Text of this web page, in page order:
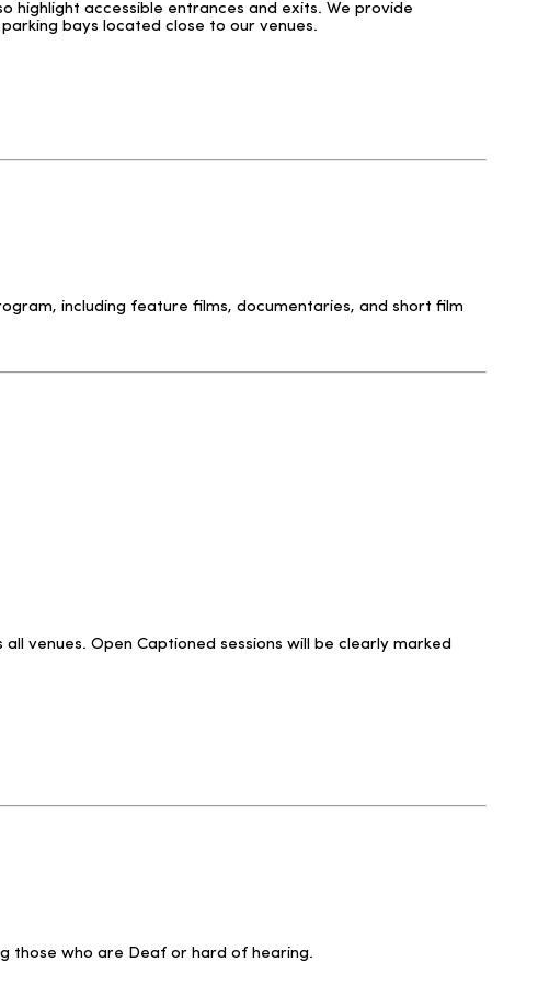
highlight accessible entrances and exits. We provide
bays located close to our venues.
including feature films, documentaries, and short film
venues. Open Captioned sessions will be clearly marked
those who are Deaf or hard of hearing.